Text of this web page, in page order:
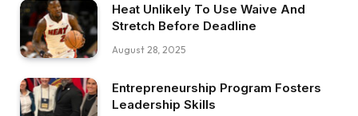
Heat Unlikely To Use Waive And
Stretch Before Deadline
August 28, 2025
Entrepreneurship Program Fosters
Leadership Skills